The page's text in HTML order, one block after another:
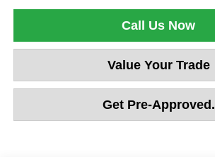
Call Us Now
Value Your Trade
Get Pre-Approved.